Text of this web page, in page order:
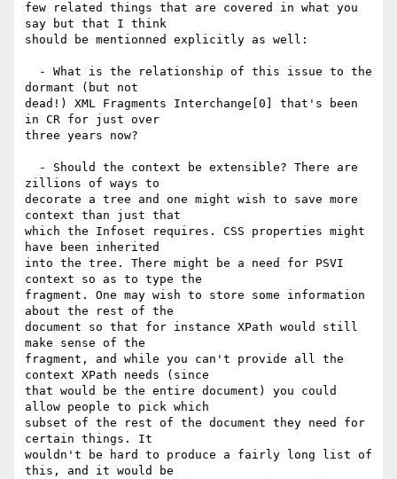
few related things that are covered in what you
say but that I think
should be mentionned explicitly as well:
dormant (but not
dead!) XML Fragments Interchange[0] that's been
in CR for just over
three years now?
zillions of ways to
decorate a tree and one might wish to save more
context than just that
which the Infoset requires. CSS properties might
have been inherited
into the tree. There might be a need for PSVI
context so as to type the
fragment. One may wish to store some information
about the rest of the
document so that for instance XPath would still
make sense of the
fragment, and while you can't provide all the
context XPath needs (since
that would be the entire document) you could
allow people to pick which
subset of the rest of the document they need for
certain things. It
wouldn't be hard to produce a fairly long list of
this, and it would be